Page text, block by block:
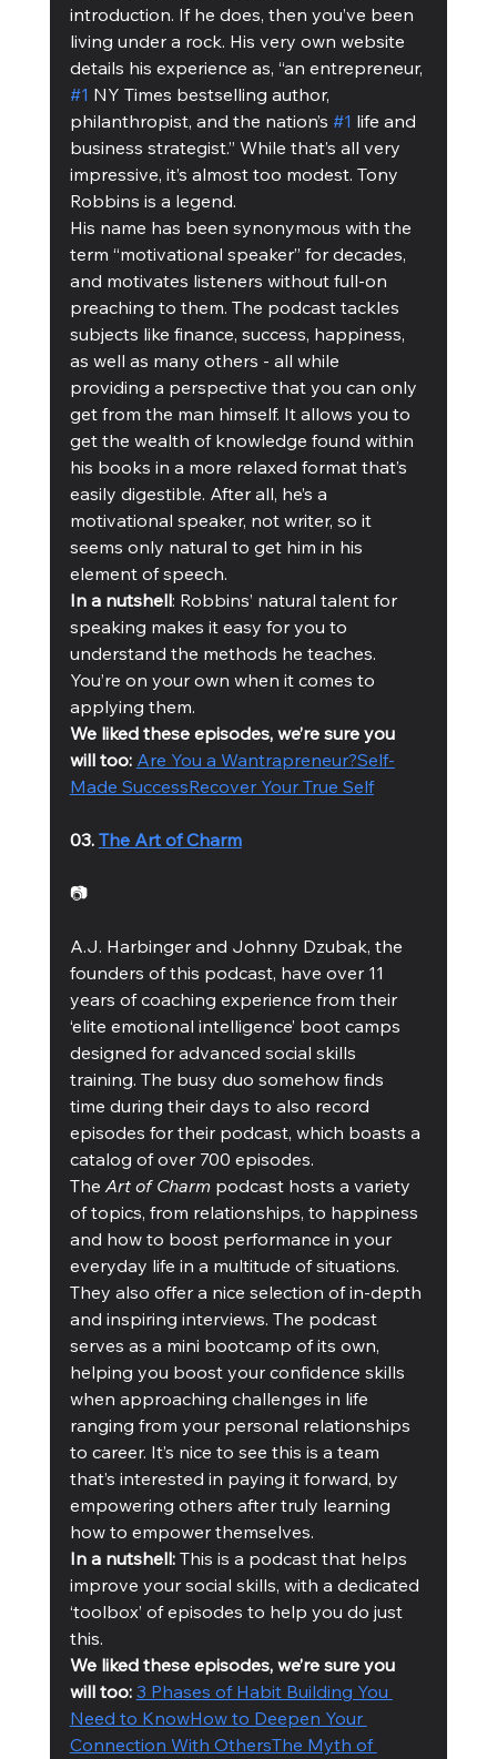
introduction. If he does, then you’ve been
living under a rock. His very own website
details his experience as, “an entrepreneur,
#1 NY Times bestselling author,
philanthropist, and the nation’s #1 life and
business strategist.” While that’s all very
impressive, it’s almost too modest. Tony
Robbins is a legend.
His name has been synonymous with the
term “motivational speaker” for decades,
and motivates listeners without full-on
preaching to them. The podcast tackles
subjects like finance, success, happiness,
as well as many others - all while
providing a perspective that you can only
get from the man himself. It allows you to
get the wealth of knowledge found within
his books in a more relaxed format that’s
easily digestible. After all, he’s a
motivational speaker, not writer, so it
seems only natural to get him in his
element of speech.
In a nutshell: Robbins’ natural talent for
speaking makes it easy for you to
understand the methods he teaches.
You’re on your own when it comes to
applying them.
We liked these episodes, we’re sure you
will too: Are You a Wantrapreneur?Self-
Made SuccessRecover Your True Self
03. The Art of Charm
📷
A.J. Harbinger and Johnny Dzubak, the
founders of this podcast, have over 11
years of coaching experience from their
‘elite emotional intelligence’ boot camps
designed for advanced social skills
training. The busy duo somehow finds
time during their days to also record
episodes for their podcast, which boasts a
catalog of over 700 episodes.
The Art of Charm podcast hosts a variety
of topics, from relationships, to happiness
and how to boost performance in your
everyday life in a multitude of situations.
They also offer a nice selection of in-depth
and inspiring interviews. The podcast
serves as a mini bootcamp of its own,
helping you boost your confidence skills
when approaching challenges in life
ranging from your personal relationships
to career. It’s nice to see this is a team
that’s interested in paying it forward, by
empowering others after truly learning
how to empower themselves.
In a nutshell: This is a podcast that helps
improve your social skills, with a dedicated
‘toolbox’ of episodes to help you do just
this.
We liked these episodes, we’re sure you
will too: 3 Phases of Habit Building You
Need to KnowHow to Deepen Your
Connection With OthersThe Myth of